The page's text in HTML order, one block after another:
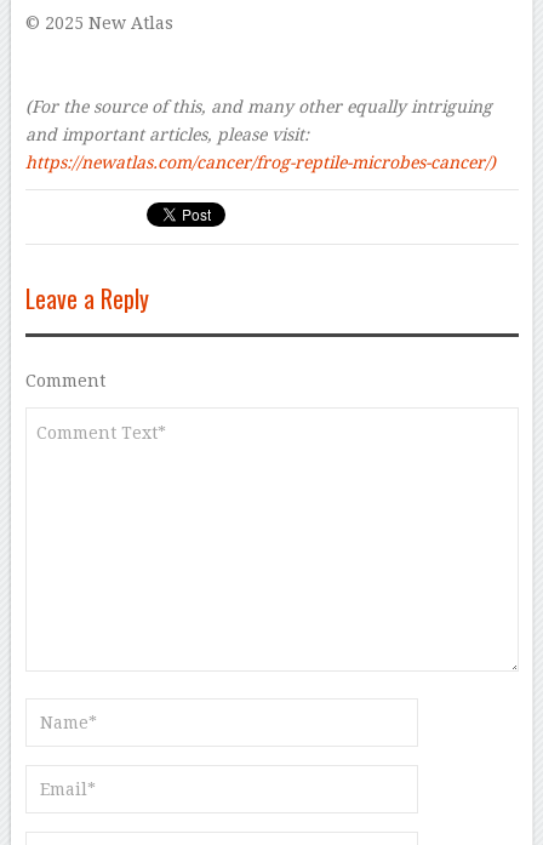
© 2025 New Atlas
(For the source of this, and many other equally intriguing
and important articles, please visit:
https://newatlas.com/cancer/frog-reptile-microbes-cancer/)
Leave a Reply
Comment